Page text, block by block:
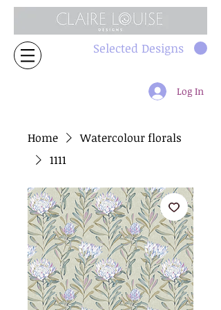
Selected Designs
Log In
Home
Watercolour florals
1111